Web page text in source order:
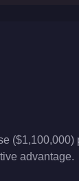
($1,100,000)
advantage.